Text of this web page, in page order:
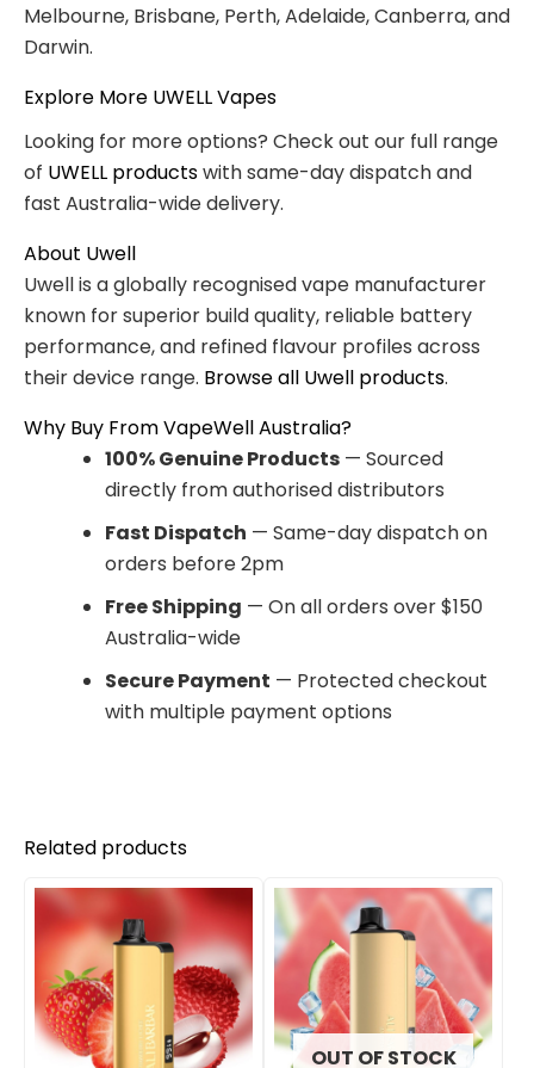
Melbourne, Brisbane, Perth, Adelaide, Canberra, and
Darwin.
Explore More UWELL Vapes
Looking for more options? Check out our full range
of UWELL productswith same-day dispatch and
fast Australia-wide delivery.
About Uwell
Uwell is a globally recognised vape manufacturer
known for superior build quality, reliable battery
performance, and refined flavour profiles across
their device range. Browse all Uwell products.
Why Buy From VapeWell Australia?
100% Genuine Products — Sourced
directly from authorised distributors
Fast Dispatch — Same-day dispatch on
orders before 2pm
Free Shipping — On all orders over $150
Australia-wide
Secure Payment — Protected checkout
with multiple payment options
Related products
OUT OF STOCK